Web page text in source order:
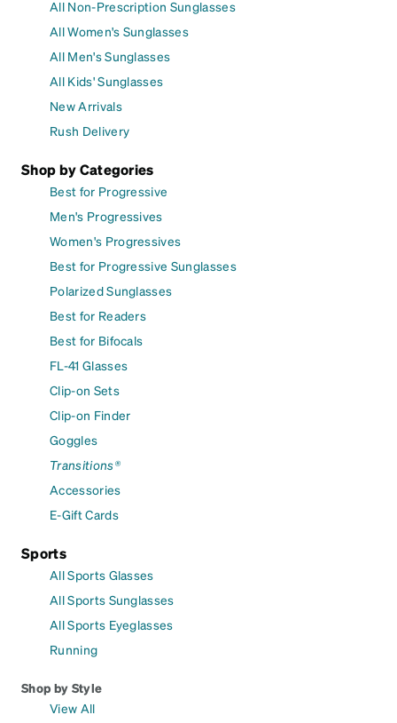
All Non-Prescription Sunglasses
All Women's Sunglasses
All Men's Sunglasses
All Kids' Sunglasses
New Arrivals
Rush Delivery
Shop by Categories
Best for Progressive
Men's Progressives
Women's Progressives
Best for Progressive Sunglasses
Polarized Sunglasses
Best for Readers
Best for Bifocals
FL-41 Glasses
Clip-on Sets
Clip-on Finder
Goggles
Transitions®
Accessories
E-Gift Cards
Sports
All Sports Glasses
All Sports Sunglasses
All Sports Eyeglasses
Running
Shop by Style
View All